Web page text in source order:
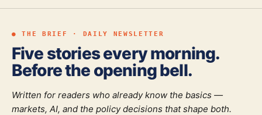
● THE BRIEF · DAILY NEWSLETTER
Five stories every morning.
Before the opening bell.
Written for readers who already know the basics —
markets, AI, and the policy decisions that shape both.